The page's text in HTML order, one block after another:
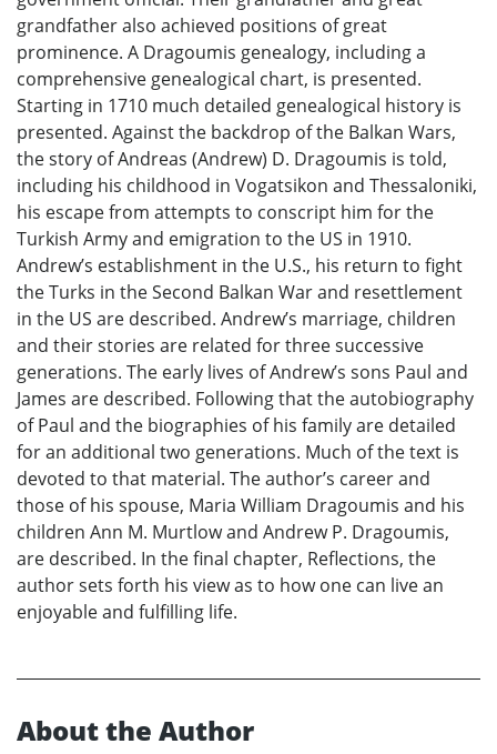
grandfather also achieved positions of great
prominence. A Dragoumis genealogy, including a
comprehensive genealogical chart, is presented.
Starting in 1710 much detailed genealogical history is
presented. Against the backdrop of the Balkan Wars,
the story of Andreas (Andrew) D. Dragoumis is told,
including his childhood in Vogatsikon and Thessaloniki,
his escape from attempts to conscript him for the
Turkish Army and emigration to the US in 1910.
Andrew’s establishment in the U.S., his return to fight
the Turks in the Second Balkan War and resettlement
in the US are described. Andrew’s marriage, children
and their stories are related for three successive
generations. The early lives of Andrew’s sons Paul and
James are described. Following that the autobiography
of Paul and the biographies of his family are detailed
for an additional two generations. Much of the text is
devoted to that material. The author’s career and
those of his spouse, Maria William Dragoumis and his
children Ann M. Murtlow and Andrew P. Dragoumis,
are described. In the final chapter, Reflections, the
author sets forth his view as to how one can live an
enjoyable and fulfilling life.
About the Author